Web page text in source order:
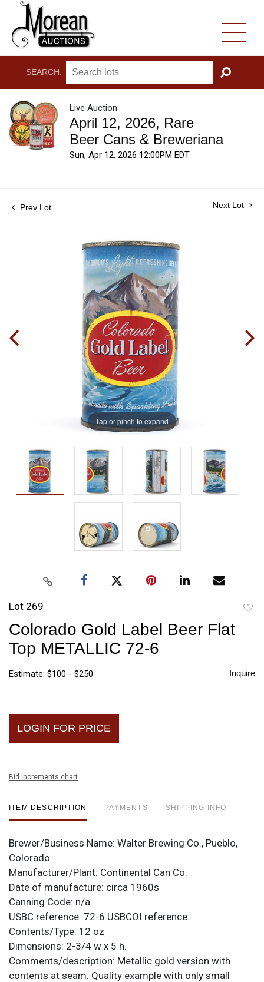
SEARCH:
GO
Live Auction
April 12, 2026, Rare
Beer Cans & Breweriana
Sun, Apr 12, 2026 12:00PM EDT
Prev Lot Next Lot
Tap or pinch to expand
Lot 269
Colorado Gold Label Beer Flat
Top METALLIC 72-6
Estimate: $100 - $250 Inquire
LOGIN FOR PRICE
Bid increments chart
ITEM DESCRIPTION PAYMENTS SHIPPING INFO
Brewer/Business Name: Walter Brewing Co., Pueblo,
Colorado
Manufacturer/Plant: Continental Can Co.
Date of manufacture: circa 1960s
Canning Code: n/a
USBC reference: 72-6 USBCOI reference:
Contents/Type: 12 oz
Dimensions: 2-3/4 w x 5 h.
Comments/description: Metallic gold version with
contents at seam. Quality example with only small